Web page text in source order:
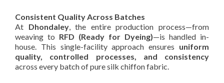
Consistent Quality Across Batches
At Dhondaley, the entire production process—from
weaving to RFD (Ready for Dyeing)—is handled in-
house. This single-facility approach ensures uniform
quality, controlled processes, and consistency
across every batch of pure silk chiffon fabric.